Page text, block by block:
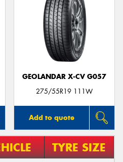
GEOLANDAR X-CV G057
275/55R19 111W
Add to quote
TYRE SIZE